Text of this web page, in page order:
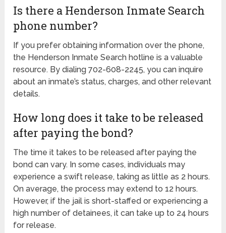
Is there a Henderson Inmate Search
phone number?
If you prefer obtaining information over the phone,
the Henderson Inmate Search hotline is a valuable
resource. By dialing 702-608-2245, you can inquire
about an inmate’s status, charges, and other relevant
details.
How long does it take to be released
after paying the bond?
The time it takes to be released after paying the
bond can vary. In some cases, individuals may
experience a swift release, taking as little as 2 hours.
On average, the process may extend to 12 hours.
However, if the jail is short-staffed or experiencing a
high number of detainees, it can take up to 24 hours
for release.